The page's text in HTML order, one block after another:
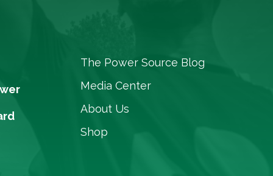
The Power Source Blog
Media Center
About Us
Shop